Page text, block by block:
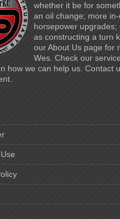
whether it be for
an oil change; more
horsepower
as constructing a turn
our About Us page for
Wes. Check our
how we can help us. Contact